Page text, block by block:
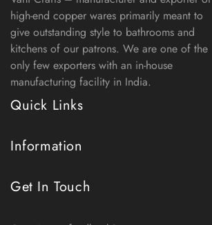
high-end copper wares primarily meant to
give outstanding style to bathrooms and
kitchens of our patrons. We are one of the
only few exporters with an in-house
manufacturing facility in India.
Quick Links
Information
Get In Touch